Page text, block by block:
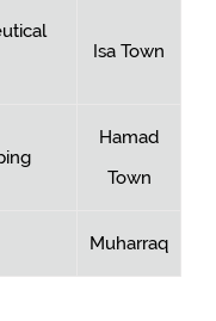
Isa Town
Hamad
Town
Muharraq